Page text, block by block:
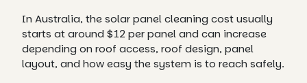
In Australia, the solar panel cleaning cost usually
starts at around $12 per panel and can increase
depending on roof access, roof design, panel
layout, and how easy the system is to reach safely.